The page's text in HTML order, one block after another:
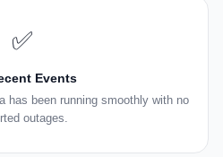
✅
Events
has been running smoothly with no
outages.